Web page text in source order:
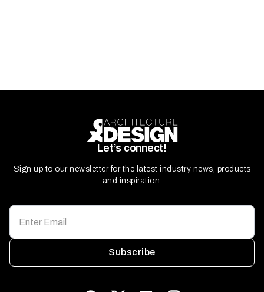
Let’s connect!
Sign up to our newsletter for the latest industry news, products
and inspiration.
Subscribe